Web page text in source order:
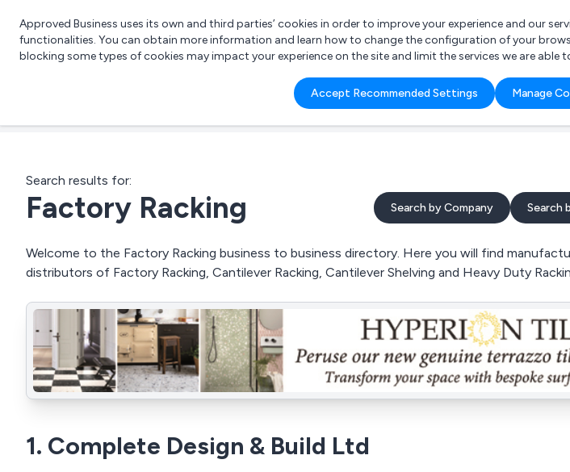
What are you looking for?
e.g. Freelance Accountant
Approved Business uses its own and third parties’ cookies in order to improve your experience and our
functionalities. You can obtain more information and learn how to change the configuration of your
blocking some types of cookies may impact your experience on the site and limit the services we are able
Accept Recommended Settings Manage
Search results for:
Factory Racking Search by Company Search
Welcome to the Factory Racking business to business directory. Here you will find
distributors of Factory Racking, Cantilever Racking, Cantilever Shelving and Heavy Duty
1. Complete Design & Build Ltd